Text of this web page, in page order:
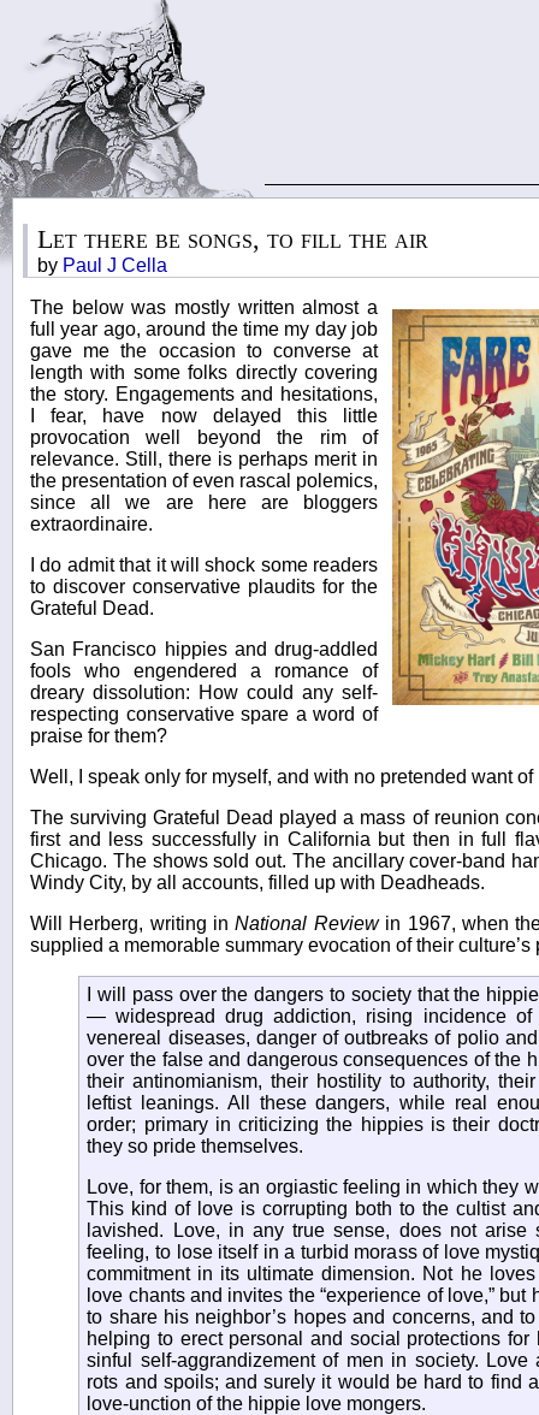
Let there be songs, to fill the air
by Paul J Cella
The below was mostly written almost a
full year ago, around the time my day job
gave me the occasion to converse at
length with some folks directly covering
the story. Engagements and hesitations,
I fear, have now delayed this little
provocation well beyond the rim of
relevance. Still, there is perhaps merit in
the presentation of even rascal polemics,
since all we are here are bloggers
extraordinaire.
I do admit that it will shock some readers
to discover conservative plaudits for the
Grateful Dead.
San Francisco hippies and drug-addled
fools who engendered a romance of
dreary dissolution: How could any self-
respecting conservative spare a word of
praise for them?
Well, I speak only for myself, and with no pretended want of
The surviving Grateful Dead played a mass of reunion
first and less successfully in California but then in full
Chicago. The shows sold out. The ancillary cover-band
Windy City, by all accounts, filled up with Deadheads.
Will Herberg, writing inNational Reviewin 1967, when
supplied a memorable summary evocation of their
I will pass over the dangers to society that the
— widespread drug addiction, rising incidence of
venereal diseases, danger of outbreaks of polio
over the false and dangerous consequences of the
their antinomianism, their hostility to authority,
leftist leanings. All these dangers, while real
order; primary in criticizing the hippies is their
they so pride themselves.
Love, for them, is an orgiastic feeling in which they
This kind of love is corrupting both to the cultist
lavished. Love, in any true sense, does not arise
feeling, to lose itself in a turbid morass of love
commitment in its ultimate dimension. Not he
love chants and invites the “experience of love,”
to share his neighbor’s hopes and concerns, and
helping to erect personal and social protections
sinful self-aggrandizement of men in society.
rots and spoils; and surely it would be hard to find
love-unction of the hippie love mongers.